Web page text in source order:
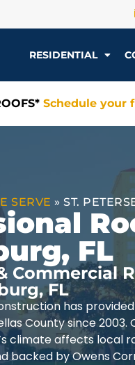
RESIDENTIAL
Schedule your
SERVE » ST.
FL
Commercial
FL
has
County since
climate affects local
backed by Owens